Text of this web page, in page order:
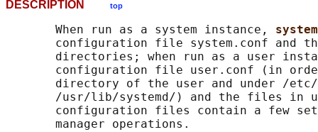
DESCRIPTION top
       When run as a system instance,
configuration file system.conf and
directories; when run as a user
configuration file user.conf (in
directory of the user and under /
/usr/lib/systemd/) and the files in
configuration files contain a few
       manager operations.